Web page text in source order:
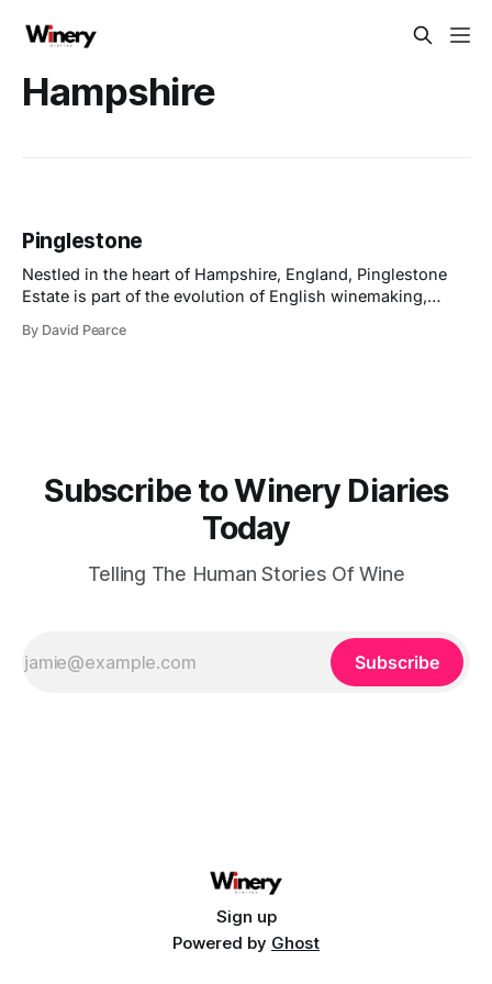
Hampshire
Pinglestone
Nestled in the heart of Hampshire, England, Pinglestone
Estate is part of the evolution of English winemaking,
produce wines of exceptional quality. With a focus on the
By David Pearce
Subscribe to Winery Diaries
Today
Telling The Human Stories Of Wine
Subscribe
Sign up
Powered by Ghost